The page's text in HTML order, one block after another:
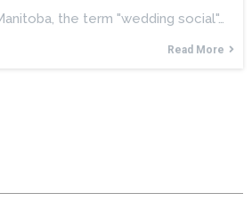
the term "wedding social"…
Read More